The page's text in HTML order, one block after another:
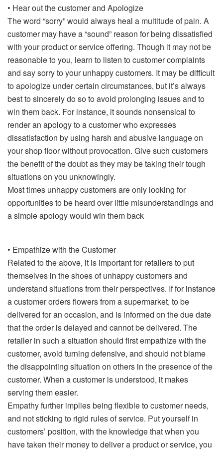
• Hear out the customer and Apologize
The word “sorry” would always heal a multitude of pain. A
customer may have a “sound” reason for being dissatisfied
with your product or service offering. Though it may not be
reasonable to you, learn to listen to customer complaints
and say sorry to your unhappy customers. It may be difficult
to apologize under certain circumstances, but it’s always
best to sincerely do so to avoid prolonging issues and to
win them back. For instance, it sounds nonsensical to
render an apology to a customer who expresses
dissatisfaction by using harsh and abusive language on
your shop floor without provocation. Give such customers
the benefit of the doubt as they may be taking their tough
situations on you unknowingly.
Most times unhappy customers are only looking for
opportunities to be heard over little misunderstandings and
a simple apology would win them back
• Empathize with the Customer
Related to the above, it is important for retailers to put
themselves in the shoes of unhappy customers and
understand situations from their perspectives. If for instance
a customer orders flowers from a supermarket, to be
delivered for an occasion, and is informed on the due date
that the order is delayed and cannot be delivered. The
retailer in such a situation should first empathize with the
customer, avoid turning defensive, and should not blame
the disappointing situation on others in the presence of the
customer. When a customer is understood, it makes
serving them easier.
Empathy further implies being flexible to customer needs,
and not sticking to rigid rules of service. Put yourself in
customers’ position, with the knowledge that when you
have taken their money to deliver a product or service, you